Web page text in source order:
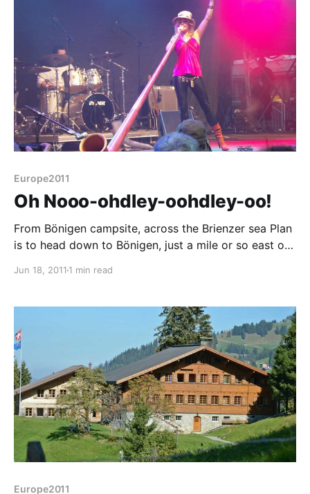
Europe2011
Oh Nooo-ohdley-oohdley-oo!
From Bönigen campsite, across the Brienzer sea Plan
is to head down to Bönigen, just a mile or so east of
that takes camping cheques is fully booked for
fullness of other sites we passed
Jun 18, 2011 1 min read
Europe2011